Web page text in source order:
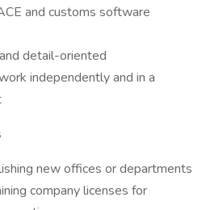
and customs software
detail-oriented
independently and in a
new offices or departments
company licenses for